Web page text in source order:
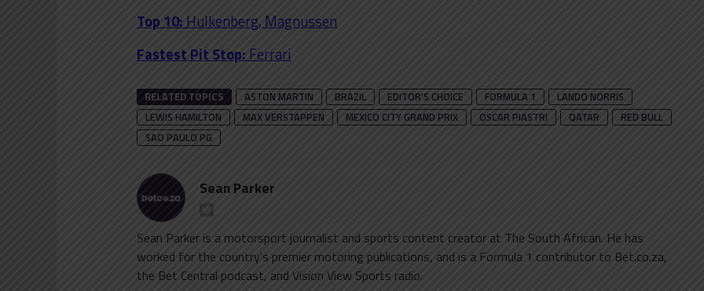
Top 10: Hulkenberg, Magnussen
Fastest Pit Stop: Ferrari
RELATED TOPICS ASTON MARTIN BRAZIL EDITOR'S CHOICE FORMULA 1
LANDO NORRIS
LEWIS HAMILTON
MAX VERSTAPPEN MEXICO CITY GRAND PRIX OSCAR PIASTRI QATAR
RED BULL
SAO PAULO PG
Sean Parker
Sean Parker is a motorsport journalist and sports content creator at The South African. He has
worked for the country's premier motoring publications, and is a Formula 1 contributor to Bet.co.za,
the Bet Central podcast, and Vision View Sports radio.